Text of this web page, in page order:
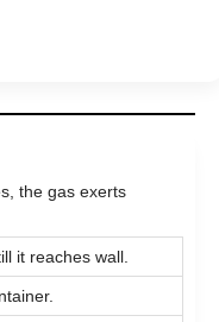
the gas exerts
it reaches wall.